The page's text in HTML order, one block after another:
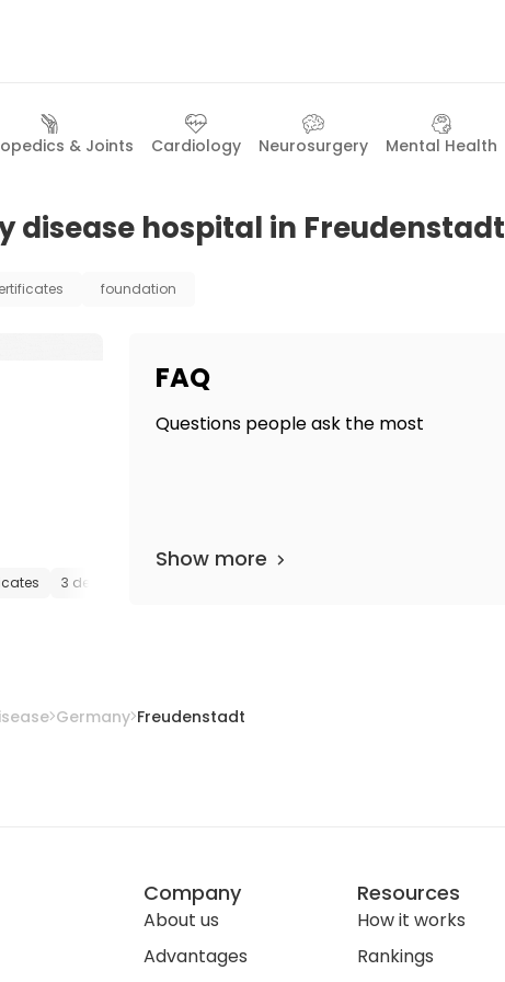
& Joints Cardiology Neurosurgery Mental Health
disease hospital in Freudenstadt
foundation
3 departments
FAQ
Questions people ask the most
Show more
Germany Freudenstadt
Company
About us
Advantages
Resources
How it works
Rankings